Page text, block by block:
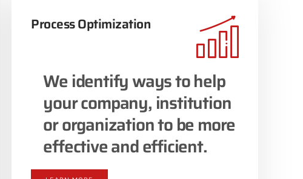
Process Optimization
We identify ways to help
your company, institution
or organization to be more
effective and efficient.